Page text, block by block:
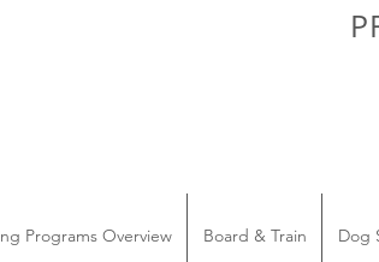
Programs Overview Board & Train Dog